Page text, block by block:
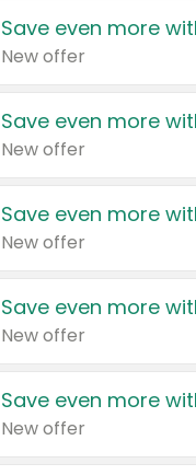
Save even more
New offer
Save even more
New offer
Save even more
New offer
Save even more
New offer
Save even more
New offer